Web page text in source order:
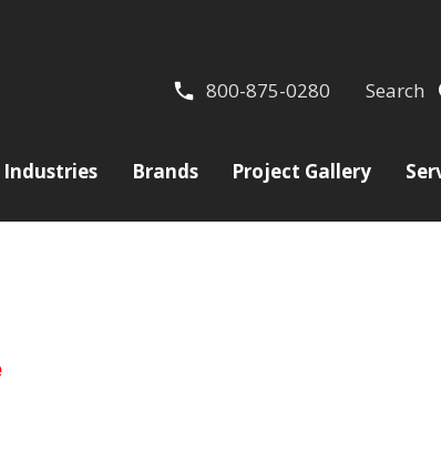
800-875-0280 Search
Industries Brands Project Gallery